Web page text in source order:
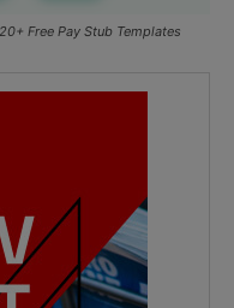
Free Pay Stub Templates